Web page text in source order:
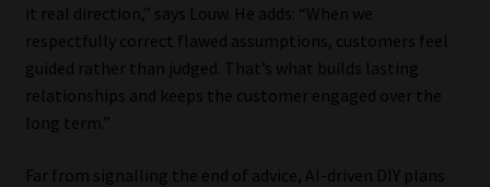
it real direction,” says Louw. He adds: “When we
respectfully correct flawed assumptions, customers feel
guided rather than judged. That’s what builds lasting
relationships and keeps the customer engaged over the
long term.”
Far from signalling the end of advice, AI-driven DIY plans